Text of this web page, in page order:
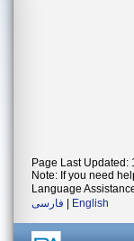
Page Last Updated:
Note: If you need
Language
فارسی
English